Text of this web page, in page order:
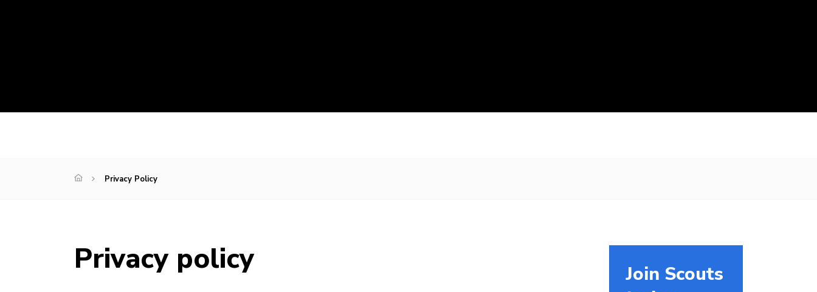
Privacy Policy
Privacy policy
Join Scouts